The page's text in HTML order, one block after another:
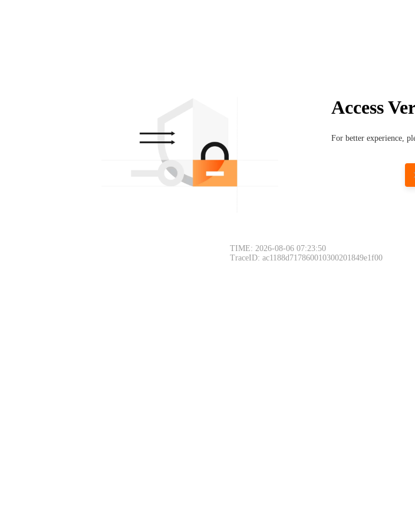
Access
For better experience,
TIME: 2026-08-06 07:23:50
TraceID: ac1188d717860010300201849e1f00